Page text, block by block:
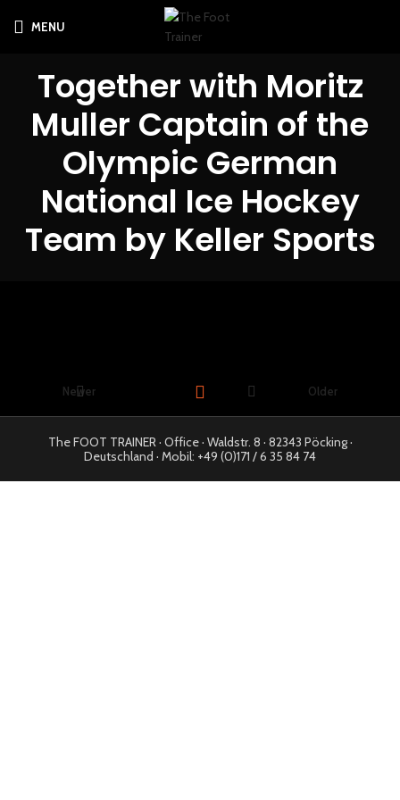
MENU
Together with Moritz
Muller Captain of the
Olympic German
National Ice Hockey
Team by Keller Sports
Newer Older
The FOOT TRAINER · Office · Waldstr. 8 · 82343 Pöcking ·
Deutschland · Mobil: +49 (0)171 / 6 35 84 74